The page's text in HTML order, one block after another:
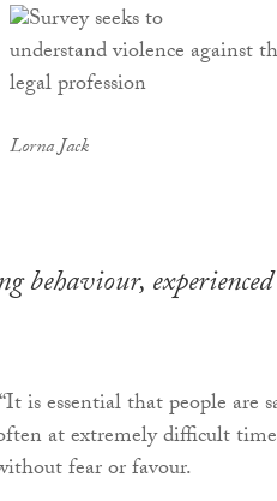
Lorna Jack
behaviour, experienced
is essential that people are
at extremely difficult
fear or favour.